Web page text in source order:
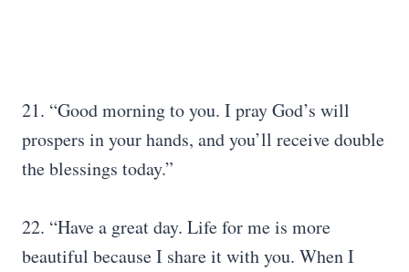
21. “Good morning to you. I pray God’s will
prospers in your hands, and you’ll receive double
the blessings today.”
22. “Have a great day. Life for me is more
beautiful because I share it with you. When I